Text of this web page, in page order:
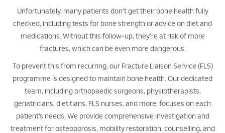
Unfortunately, many patients don’t get their bone health fully
checked, including tests for bone strength or advice on diet and
medications. Without this follow-up, they’re at risk of more
fractures, which can be even more dangerous.
To prevent this from recurring, our Fracture Liaison Service (FLS)
programme is designed to maintain bone health. Our dedicated
team, including orthopaedic surgeons, physiotherapists,
geriatricians, dietitians, FLS nurses, and more, focuses on each
patient’s needs. We provide comprehensive investigation and
treatment for osteoporosis, mobility restoration, counselling, and